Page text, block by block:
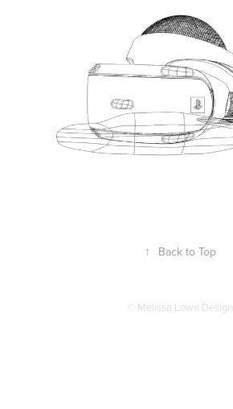
↑ Back to Top
© Melissa Lowe Design